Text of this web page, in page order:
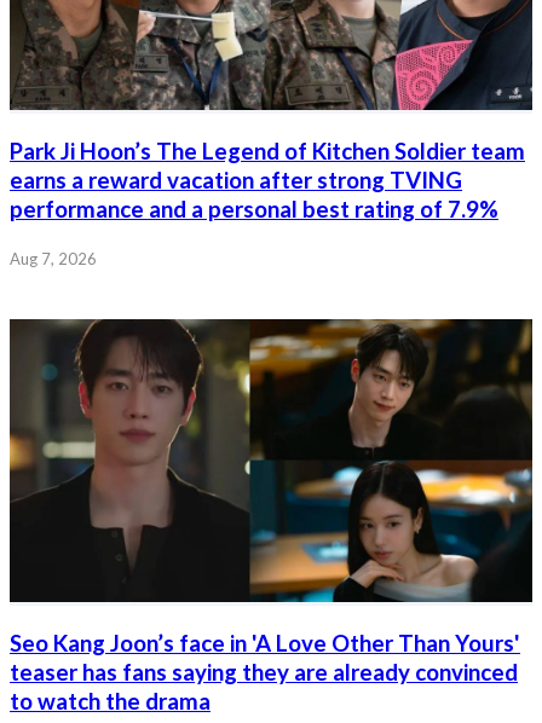
Park Ji Hoon’s The Legend of Kitchen Soldier team
earns a reward vacation after strong TVING
performance and a personal best rating of 7.9%
Aug 7, 2026
Seo Kang Joon’s face in 'A Love Other Than Yours'
teaser has fans saying they are already convinced
to watch the drama